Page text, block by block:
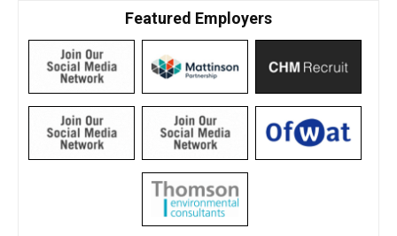
Featured Employers